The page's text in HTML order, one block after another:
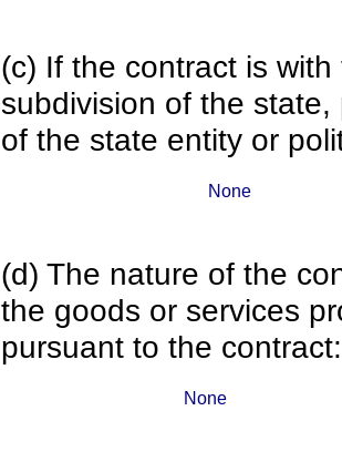
(c) If the contract is
subdivision of the
of the state entity or
None
(d) The nature of the
the goods or services
pursuant to the contract:
None